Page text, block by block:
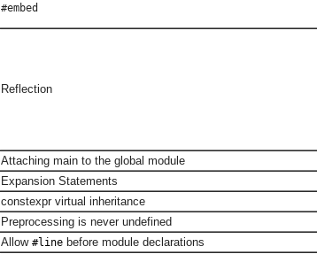
#embed
Reflection
Attaching main to the global module
Expansion Statements
constexpr virtual inheritance
Preprocessing is never undefined
Allow#line before module declarations